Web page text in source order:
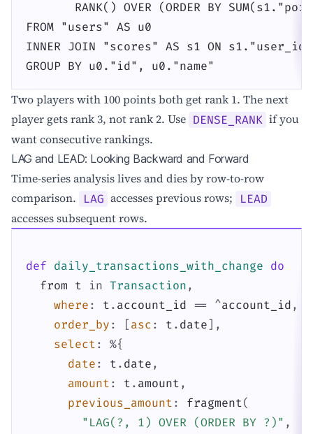
RANK() OVER (ORDER BY
FROM "users" AS u0
INNER JOIN "scores" AS s1 ON
GROUP BY u0."id", u0."name"
Two players with 100 points both get rank 1. The next
player gets rank 3, not rank 2. Use DENSE_RANK if you
want consecutive rankings.
LAG and LEAD: Looking Backward and Forward
Time-series analysis lives and dies by row-to-row
comparison.
LAG accesses previous rows; LEAD
accesses subsequent rows.
def daily_transactions_with_change do
from t in Transaction ,
where : t . account_id == ^account_id ,
order_by : [ asc : t . date] ,
select :
%{
date : t . date ,
amount : t . amount ,
previous_amount : fragment(
"LAG(?, 1) OVER (ORDER BY ?)" ,